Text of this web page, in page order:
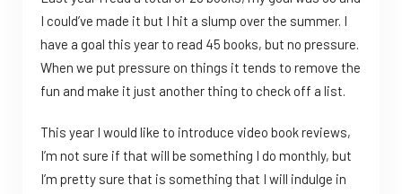
I could’ve made it but I hit a slump over the summer. I
have a goal this year to read 45 books, but no pressure.
When we put pressure on things it tends to remove the
fun and make it just another thing to check off a list.
This year I would like to introduce video book reviews,
I’m not sure if that will be something I do monthly, but
I’m pretty sure that is something that I will indulge in